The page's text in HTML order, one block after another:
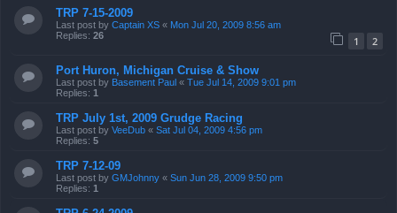
TRP 7-15-2009
Last post by Captain XS « Mon Jul 20, 2009 8:56 am
Replies: 26 1 2
Port Huron, Michigan Cruise & Show
Last post by Basement Paul « Tue Jul 14, 2009 9:01 pm
Replies: 1
TRP July 1st, 2009 Grudge Racing
Last post by VeeDub « Sat Jul 04, 2009 4:56 pm
Replies: 5
TRP 7-12-09
Last post by GMJohnny « Sun Jun 28, 2009 9:50 pm
Replies: 1